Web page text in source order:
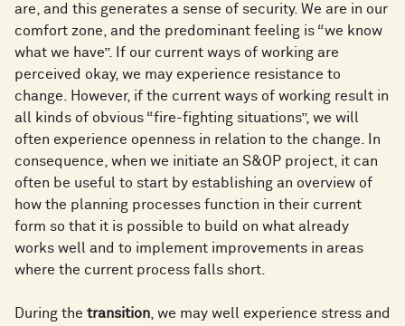
are, and this generates a sense of security. We are in our
comfort zone, and the predominant feeling is “we know
what we have”. If our current ways of working are
perceived okay, we may experience resistance to
change. However, if the current ways of working result in
all kinds of obvious “fire-fighting situations”, we will
often experience openness in relation to the change. In
consequence, when we initiate an S&OP project, it can
often be useful to start by establishing an overview of
how the planning processes function in their current
form so that it is possible to build on what already
works well and to implement improvements in areas
where the current process falls short.
During the transition , we may well experience stress and